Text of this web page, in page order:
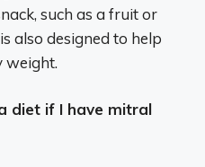
such as a fruit or
also designed to help
weight.
diet if I have mitral